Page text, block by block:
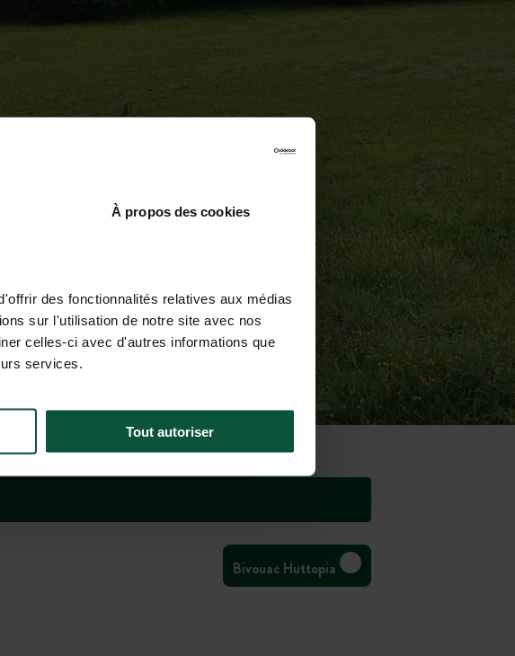
À propos des cookies
des fonctionnalités relatives aux médias
sur l'utilisation de notre site avec nos
celles-ci avec d'autres informations que
services.
Tout autoriser
Bivouac Huttopia